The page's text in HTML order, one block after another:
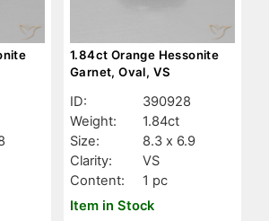
1.84ct Orange Hessonite
Garnet, Oval, VS
ID:
390928
Weight:
1.84ct
Size:
8.3 x 6.9
Clarity:
VS
Content:
1 pc
Item in Stock